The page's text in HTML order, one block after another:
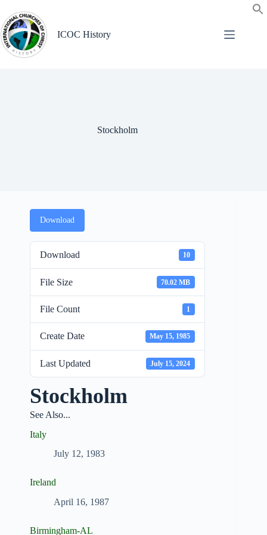
content
ICOC History
Stockholm
Download
Download 10
File Size 70.02 MB
File Count 1
Create Date May 15, 1985
Last Updated July 15, 2024
Stockholm
See Also...
Italy
July 12, 1983
Ireland
April 16, 1987
Birmingham-AL